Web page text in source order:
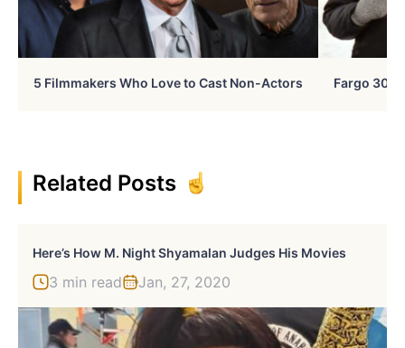
5 Filmmakers Who Love to Cast Non-Actors Fargo 30
Related Posts
Here’s How M. Night Shyamalan Judges His Movies
3 min read Jan, 27, 2020